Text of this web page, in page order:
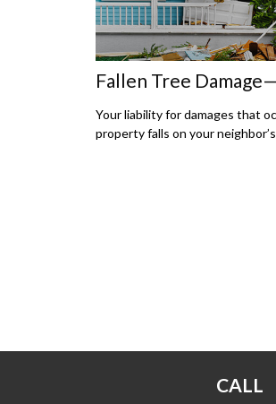
Fallen Tree
Your liability for damages that
property falls on your
CALL